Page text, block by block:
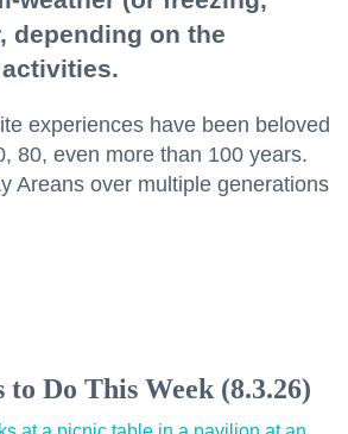
depending on the
experiences have been beloved
80, even more than 100 years.
Areans over multiple generations
to Do This Week (8.3.26)